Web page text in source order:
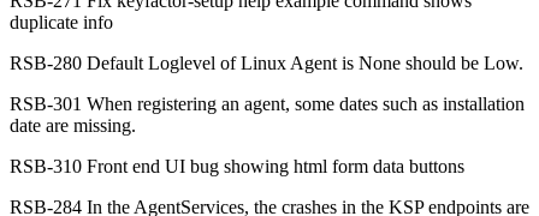
duplicate info
RSB-280 Default Loglevel of Linux Agent is None should be Low.
RSB-301 When registering an agent, some dates such as installation
date are missing.
RSB-310 Front end UI bug showing html form data buttons
RSB-284 In the AgentServices, the crashes in the KSP endpoints are